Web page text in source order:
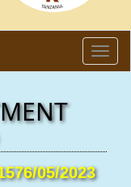
05/2023